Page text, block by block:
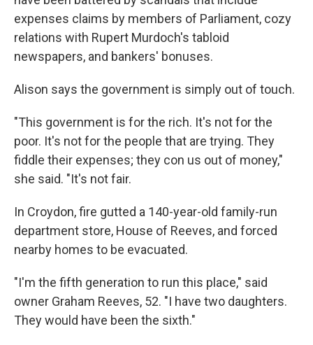
expenses claims by members of Parliament, cozy
relations with Rupert Murdoch's tabloid
newspapers, and bankers' bonuses.
Alison says the government is simply out of touch.
"This government is for the rich. It's not for the
poor. It's not for the people that are trying. They
fiddle their expenses; they con us out of money,"
she said. "It's not fair.
In Croydon, fire gutted a 140-year-old family-run
department store, House of Reeves, and forced
nearby homes to be evacuated.
"I'm the fifth generation to run this place," said
owner Graham Reeves, 52. "I have two daughters.
They would have been the sixth."